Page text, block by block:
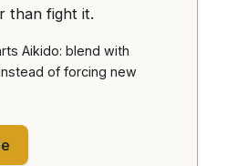
than fight it.
Aikido: blend with
of forcing new